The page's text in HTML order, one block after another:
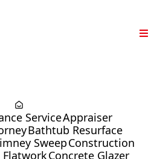
ServiceAppraiser
Bathtub Resurface
SweepConstruction
FlatworkConcrete Glazer